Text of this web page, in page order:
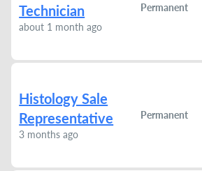
Technician
about 1 month ago
Permanent
Histology Sale
Representative
3 months ago
Permanent